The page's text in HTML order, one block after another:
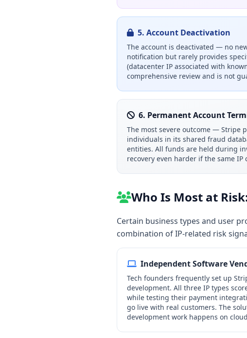
5. Account Deactivation
The account is deactivated — no
notification but rarely provides
(datacenter IP associated with
comprehensive review and is not
6. Permanent Account
The most severe outcome — Stripe
individuals in its shared fraud
entities. All funds are held during
recovery even harder if the same IP
Who Is Most at
Certain business types and user
combination of IP-related risk
Independent Software
Tech founders frequently set up
development. All three IP types
while testing their payment
go live with real customers. The
development work happens on